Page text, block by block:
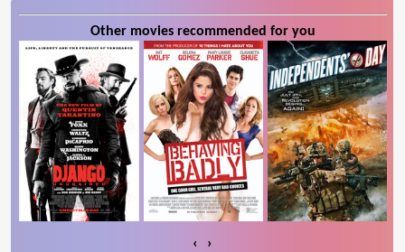
Other movies recommended for you
‹ ›